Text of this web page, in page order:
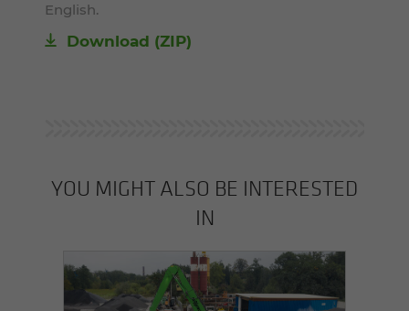
English.
Download (ZIP)
YOU MIGHT ALSO BE INTERESTED
IN